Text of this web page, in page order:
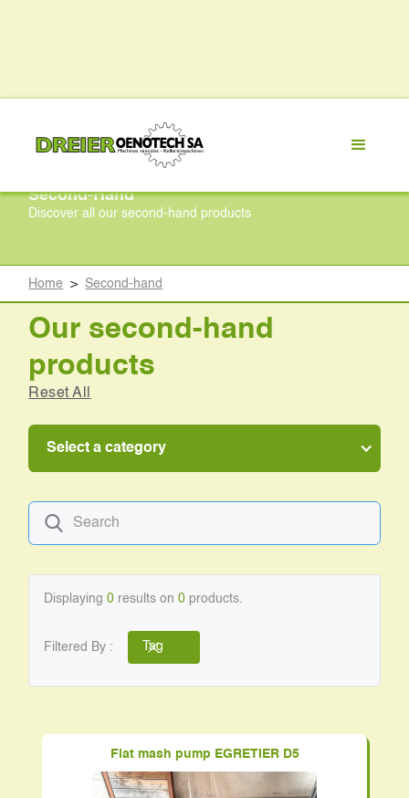
Second-Hand
Discover all our second-hand products
Home > Second-hand
Our second-hand
products
Reset All
Select a category
Displaying0 results on0 products.
Filtered By : Tag
Flat mash pump EGRETIER D5